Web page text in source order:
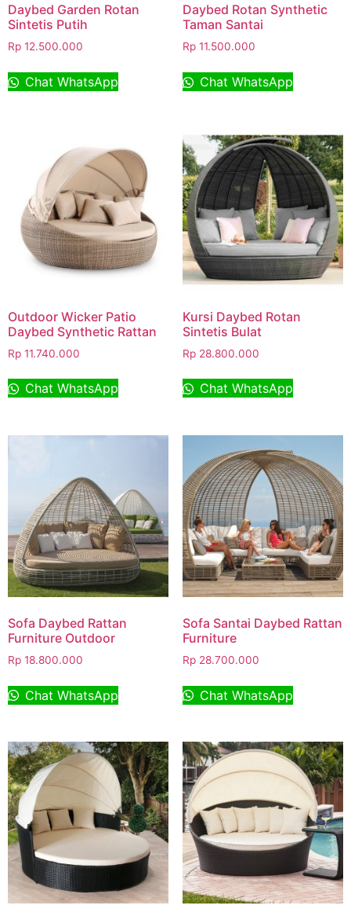
Daybed Garden Rotan
Sintetis Putih
Rp 12.500.000
Chat WhatsApp
Daybed Rotan Synthetic
Taman Santai
Rp11.500.000
Chat WhatsApp
Outdoor Wicker Patio
Daybed Synthetic Rattan
Rp 11.740.000
Chat WhatsApp
Kursi Daybed Rotan
Sintetis Bulat
Rp28.800.000
Chat WhatsApp
Sofa Daybed Rattan
Furniture Outdoor
Rp 18.800.000
Chat WhatsApp
Sofa Santai Daybed Rattan
Furniture
Rp28.700.000
Chat WhatsApp